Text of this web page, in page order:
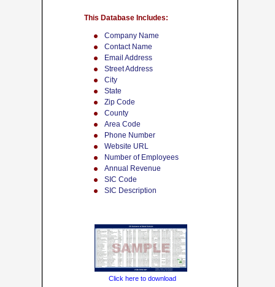
Company Name
Contact Name
Email Address
Street Address
City
State
Zip Code
County
Area Code
Phone Number
Website URL
Number of Employees
Annual Revenue
SIC Code
SIC Description
This Database Includes:
Click here to download